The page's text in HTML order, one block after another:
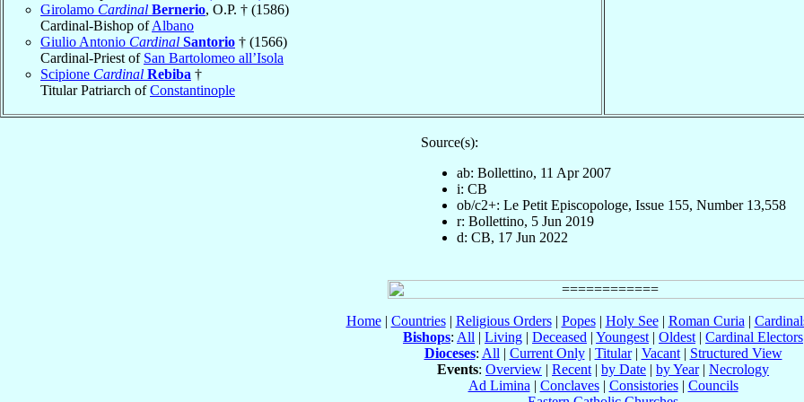
Girolamo Cardinal Bernerio, O.P. † (1586)
Cardinal-Bishop ofAlbano
Giulio Antonio Cardinal Santorio † (1566)
Cardinal-Priest of San Bartolomeo all’Isola
Scipione Cardinal Rebiba †
Titular Patriarch ofConstantinople
Source(s):
ab: Bollettino, 11 Apr 2007
i: CB
ob/c2+: Le Petit Episcopologe, Issue 155, Number 13,558
r: Bollettino, 5 Jun 2019
d: CB, 17 Jun 2022
Home| Countries| Religious Orders| Popes| Holy See| Roman Curia |
Bishops: All | Living | Deceased | Youngest | Oldest | Cardinal Electors
Dioceses: All | Current Only| Titular| Vacant| Structured View
Events: Overview | Recent | by Date | by Year| Necrology
Ad Limina | Conclaves| Consistories| Councils